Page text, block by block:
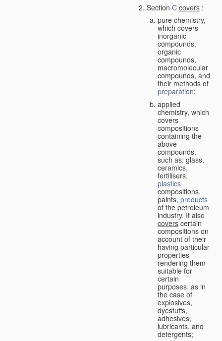
Section C covers :
pure chemistry,
which covers
inorganic
compounds,
organic
compounds,
macromolecular
compounds, and
their methods of
preparation;
applied
chemistry, which
covers
compositions
containing the
above
compounds,
such as: glass,
ceramics,
fertilisers,
plastics
compositions,
paints, products
of the petroleum
industry. It also
covers certain
compositions on
account of their
having particular
properties
rendering them
suitable for
certain
purposes, as in
the case of
explosives,
dyestuffs,
adhesives,
lubricants, and
detergents;